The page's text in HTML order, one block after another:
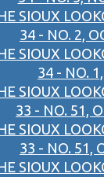
SIOUX
34 - NO. 2,
SIOUX
34 - NO.
SIOUX
33 - NO. 51,
SIOUX
33 - NO. 51,
SIOUX